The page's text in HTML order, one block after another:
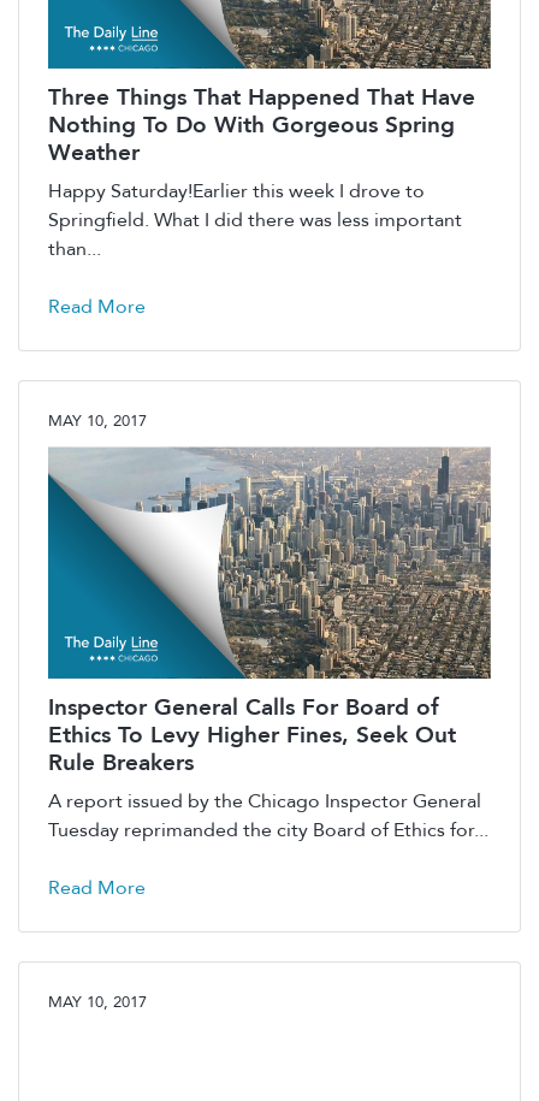
Three Things That Happened That Have
Nothing To Do With Gorgeous Spring
Weather
Happy Saturday!Earlier this week I drove to
Springfield. What I did there was less important
than...
Read More
MAY 10, 2017
Inspector General Calls For Board of
Ethics To Levy Higher Fines, Seek Out
Rule Breakers
A report issued by the Chicago Inspector General
Tuesday reprimanded the city Board of Ethics for...
Read More
MAY 10, 2017